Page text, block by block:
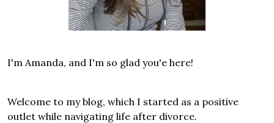
I'm Amanda, and I'm so glad you'e here!
Welcome to my blog, which I started as a positive
outlet while navigating life after divorce.